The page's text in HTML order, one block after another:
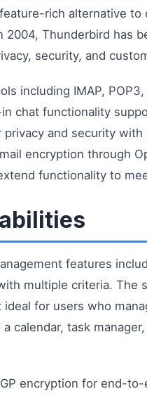
rich alternative
Thunderbird has
security, and
including IMAP,
chat functionality
and security
encryption through
functionality to
features
multiple criteria. The
for users who
calendar, task
encryption for end-